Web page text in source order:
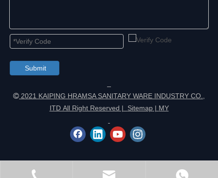
Submit
 2021 KAIPING HRAMSA SANITARY WARE INDUSTRY CO.,
ITD All Right Reserved | Sitemap| MY